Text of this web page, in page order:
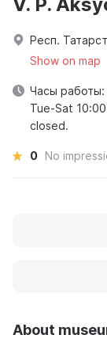
About
Респ.
Show on map
Часы работы:
Tue-Sat
closed.
0 No